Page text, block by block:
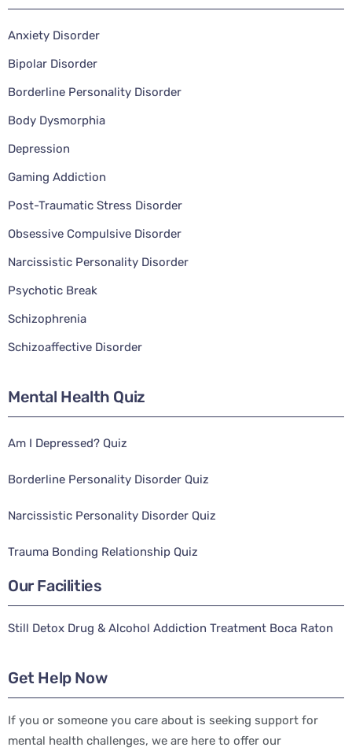
Anxiety Disorder
Bipolar Disorder
Borderline Personality Disorder
Body Dysmorphia
Depression
Gaming Addiction
Post-Traumatic Stress Disorder
Obsessive Compulsive Disorder
Narcissistic Personality Disorder
Psychotic Break
Schizophrenia
Schizoaffective Disorder
Mental Health Quiz
Am I Depressed? Quiz
Borderline Personality Disorder Quiz
Narcissistic Personality Disorder Quiz
Trauma Bonding Relationship Quiz
Our Facilities
Still Detox Drug & Alcohol Addiction Treatment Boca Raton
Get Help Now
If you or someone you care about is seeking support for
mental health challenges, we are here to offer our